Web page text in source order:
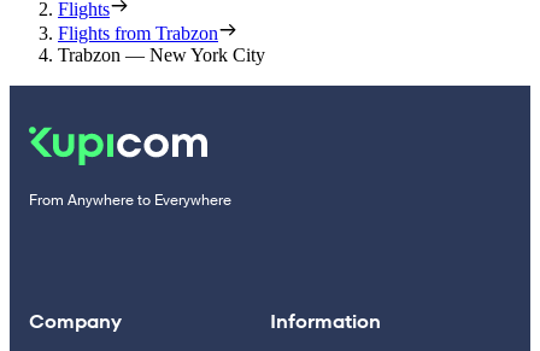
Flights
Flights from Trabzon
Trabzon — New York City
From Anywhere to Everywhere
Company Information